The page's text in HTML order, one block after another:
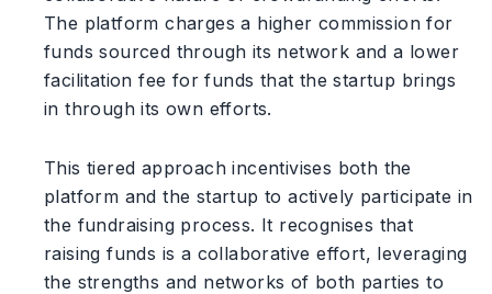
The platform charges a higher commission for
funds sourced through its network and a lower
facilitation fee for funds that the startup brings
in through its own efforts.
This tiered approach incentivises both the
platform and the startup to actively participate in
the fundraising process. It recognises that
raising funds is a collaborative effort, leveraging
the strengths and networks of both parties to